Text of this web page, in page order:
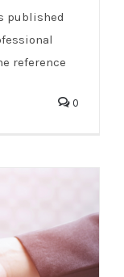
published
reference
0